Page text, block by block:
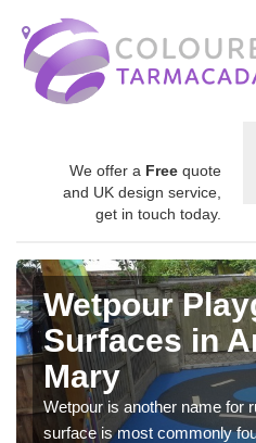
We offer a Free quote
and UK design service,
get in touch today.
Wetpour
Surfaces in
Mary
Wetpour is another name for
surface is most commonly